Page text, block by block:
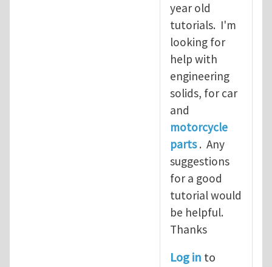
year old
tutorials. I'm
looking for
help with
engineering
solids, for car
and
motorcycle
parts. Any
suggestions
for a good
tutorial would
be helpful.
Thanks
Log in to